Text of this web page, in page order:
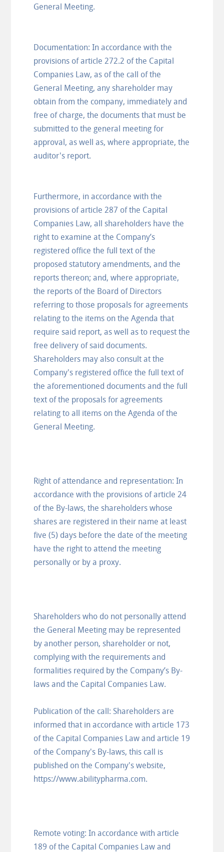
General Meeting.
Documentation: In accordance with the
provisions of article 272.2 of the Capital
Companies Law, as of the call of the
General Meeting, any shareholder may
obtain from the company, immediately and
free of charge, the documents that must be
submitted to the general meeting for
approval, as well as, where appropriate, the
auditor's report.
Furthermore, in accordance with the
provisions of article 287 of the Capital
Companies Law, all shareholders have the
right to examine at the Company’s
registered office the full text of the
proposed statutory amendments, and the
reports thereon; and, where appropriate,
the reports of the Board of Directors
referring to those proposals for agreements
relating to the items on the Agenda that
require said report, as well as to request the
free delivery of said documents.
Shareholders may also consult at the
Company's registered office the full text of
the aforementioned documents and the full
text of the proposals for agreements
relating to all items on the Agenda of the
General Meeting.
Right of attendance and representation: In
accordance with the provisions of article 24
of the By-laws, the shareholders whose
shares are registered in their name at least
five (5) days before the date of the meeting
have the right to attend the meeting
personally or by a proxy.
Shareholders who do not personally attend
the General Meeting may be represented
by another person, shareholder or not,
complying with the requirements and
formalities required by the Company’s By-
laws and the Capital Companies Law.
Publication of the call: Shareholders are
informed that in accordance with article 173
of the Capital Companies Law and article 19
of the Company's By-laws, this call is
published on the Company's website,
https://www.abilitypharma.com.
Remote voting: In accordance with article
189 of the Capital Companies Law and